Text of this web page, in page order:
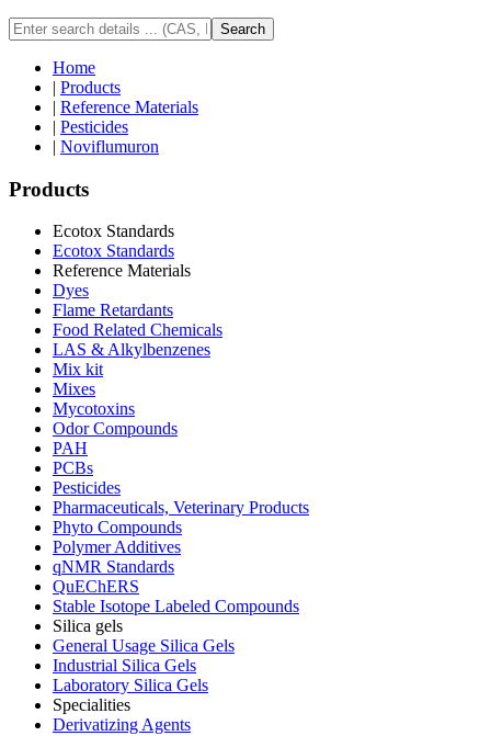
Search
Home
| Products
| Reference Materials
| Pesticides
| Noviflumuron
Products
Ecotox Standards
Ecotox Standards
Reference Materials
Dyes
Flame Retardants
Food Related Chemicals
LAS & Alkylbenzenes
Mix kit
Mixes
Mycotoxins
Odor Compounds
PAH
PCBs
Pesticides
Pharmaceuticals, Veterinary Products
Phyto Compounds
Polymer Additives
qNMR Standards
QuEChERS
Stable Isotope Labeled Compounds
Silica gels
General Usage Silica Gels
Industrial Silica Gels
Laboratory Silica Gels
Specialities
Derivatizing Agents